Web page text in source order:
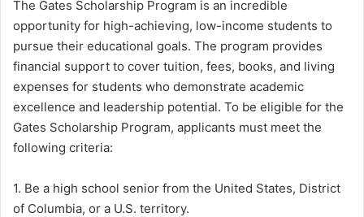
The Gates Scholarship Program is an incredible
opportunity for high-achieving, low-income students to
pursue their educational goals. The program provides
financial support to cover tuition, fees, books, and living
expenses for students who demonstrate academic
excellence and leadership potential. To be eligible for the
Gates Scholarship Program, applicants must meet the
following criteria:
1. Be a high school senior from the United States, District
of Columbia, or a U.S. territory.